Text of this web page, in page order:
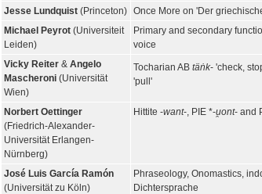
Jesse Lundquist(Princeton) Once More on 'Der
Michael Peyrot(Universiteit
Leiden)
Primary and secondary
voice
Vicky Reiter &Angelo
Mascheroni(Universität
Wien)
Tocharian AB täṅk- 'check,
'pull'
Norbert Oettinger
(Friedrich-Alexander-
Universität Erlangen-
Nürnberg)
Hittite -want-, PIE *-u̯ont- and
José Luis García Ramón
(Universität zu Köln)
Phraseology, Onomastics,
Dichtersprache